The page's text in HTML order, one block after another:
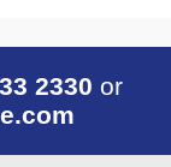
2330 or